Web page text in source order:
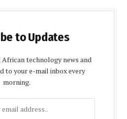
to Updates
technology news and
to your e-mail inbox every
morning.